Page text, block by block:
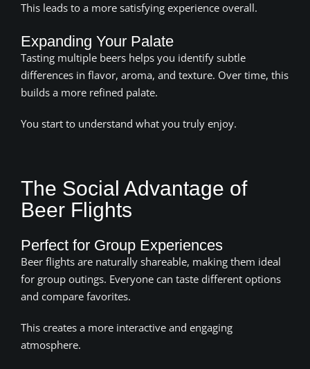
This leads to a more satisfying experience overall.
Expanding Your Palate
Tasting multiple beers helps you identify subtle
differences in flavor, aroma, and texture. Over time, this
builds a more refined palate.
You start to understand what you truly enjoy.
The Social Advantage of
Beer Flights
Perfect for Group Experiences
Beer flights are naturally shareable, making them ideal
for group outings. Everyone can taste different options
and compare favorites.
This creates a more interactive and engaging
atmosphere.